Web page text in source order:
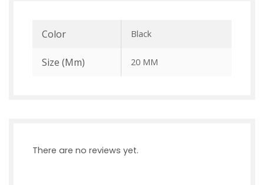
Color Black
Size (mm) 20 MM
There are no reviews yet.